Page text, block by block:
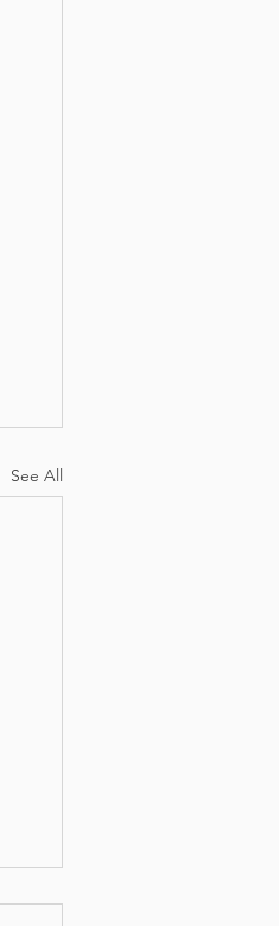
See All